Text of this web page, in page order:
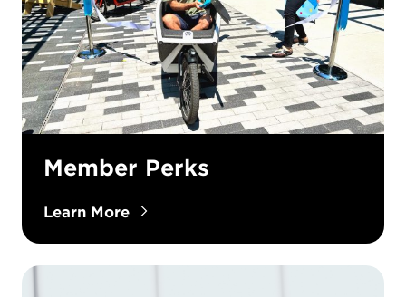
Member Perks
Learn More